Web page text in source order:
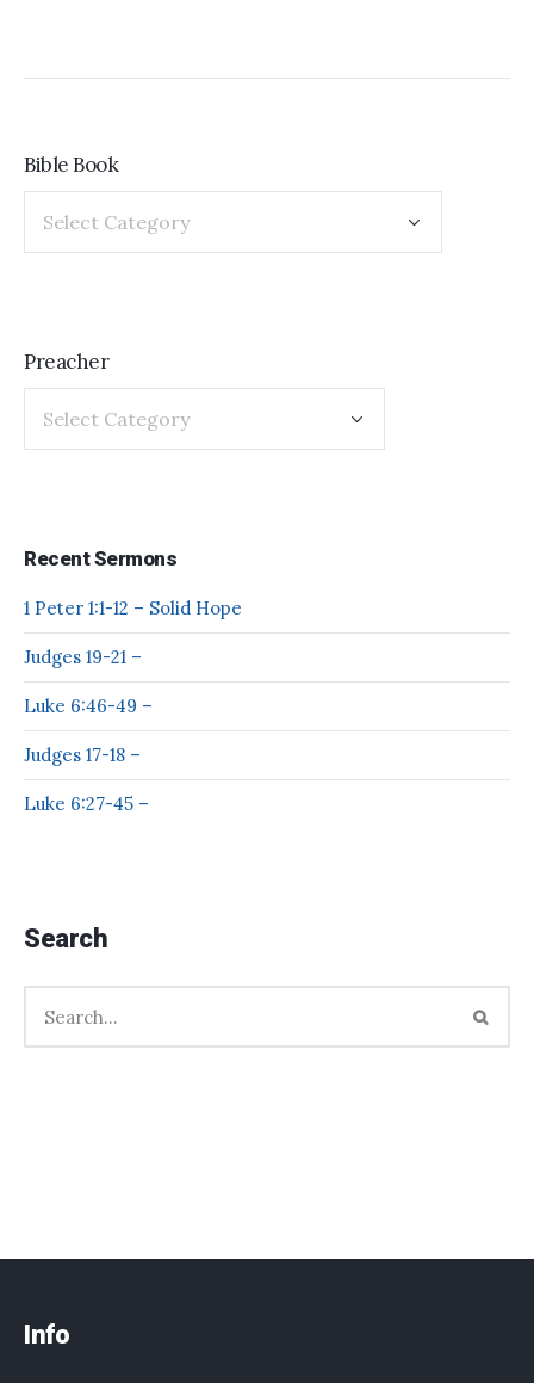
Bible Book
Preacher
Recent Sermons
1 Peter 1:1-12 – Solid Hope
Judges 19-21 –
Luke 6:46-49 –
Judges 17-18 –
Luke 6:27-45 –
Search
Info